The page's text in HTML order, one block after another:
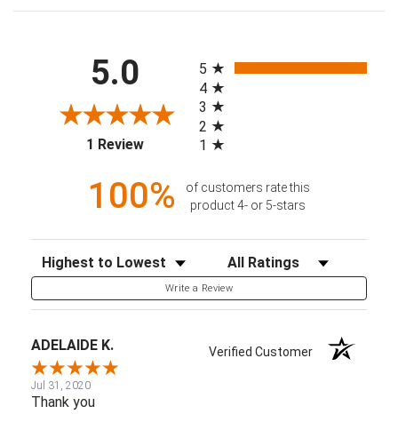
5.0
1 Review(opens in a new tab)
5
4
3
2
1
100%
of customers rate this
product 4- or 5-stars
Sort Reviews Filter Reviews by Rating
Write a Review
ADELAIDE K. Verified Customer
Jul 31, 2020
Thank you